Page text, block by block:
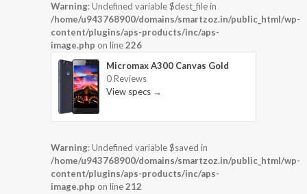
Warning: Undefined variable $dest_file in
/home/u943768900/domains/smartzoz.in/public_html/wp-
content/plugins/aps-products/inc/aps-
image.php on line226
Micromax A300 Canvas Gold
0 Reviews
View specs →
Warning: Undefined variable $saved in
/home/u943768900/domains/smartzoz.in/public_html/wp-
content/plugins/aps-products/inc/aps-
image.php on line212